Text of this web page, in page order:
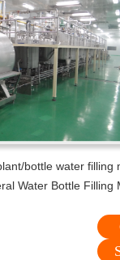
bottle water filling
Water Bottle Filling